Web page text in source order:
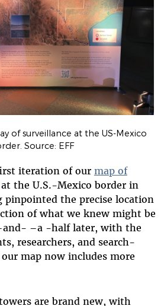
of surveillance at the US-Mexico
Source: EFF
iteration of our map of
the U.S.-Mexico border in
pinpointed the precise location
of what we knew might be
and- –a -half later, with the
researchers, and search-
map now includes more
are brand new, with